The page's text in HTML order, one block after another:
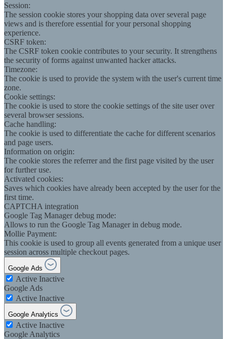
Session:
The session cookie stores your shopping data over several page
views and is therefore essential for your personal shopping
experience.
CSRF token:
The CSRF token cookie contributes to your security. It strengthens
the security of forms against unwanted hacker attacks.
Timezone:
The cookie is used to provide the system with the user's current time
zone.
Cookie settings:
The cookie is used to store the cookie settings of the site user over
several browser sessions.
Cache handling:
The cookie is used to differentiate the cache for different scenarios
and page users.
Information on origin:
The cookie stores the referrer and the first page visited by the user
for further use.
Activated cookies:
Saves which cookies have already been accepted by the user for the
first time.
CAPTCHA integration
Google Tag Manager debug mode:
Allows to run the Google Tag Manager in debug mode.
Mollie Payment:
This cookie is used to group all events generated from a unique user
session across multiple checkout pages.
Google Ads
Active Inactive
Google Ads
Active Inactive
Google Analytics
Active Inactive
Google Analytics